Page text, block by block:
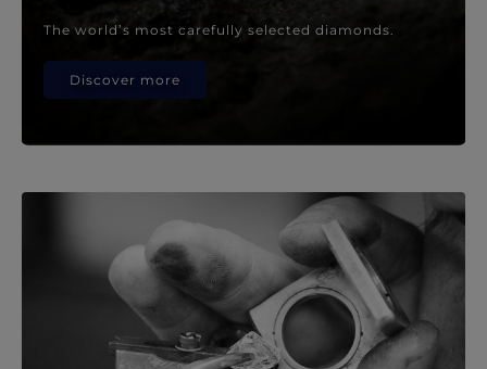
The world’s most carefully selected diamonds.
Discover more